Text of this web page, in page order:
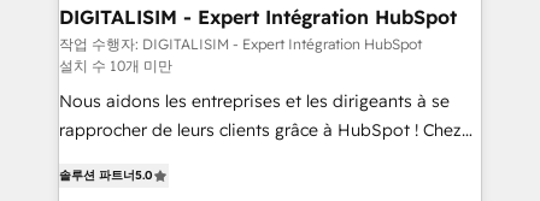
their unique business needs. We are thrilled to have
Blue Frog in the HubSpot ecosystem leading the
way for customers!" - Yamini Rangan, CEO of
HubSpot “Our experience with the team at Blue Frog
has been nothing short of extraordinary. Their years
them a trusted reputation within the HubSpot
DIGITALISIM - Expert Intégration HubSpot
작업 수행자: DIGITALISIM - Expert Intégration HubSpot
설치 수 10개 미만
Nous aidons les entreprises et les dirigeants à se
rapprocher de leurs clients grâce à HubSpot ! Chez
réussite des entreprises passe par l’innovation web,
솔루션 파트너5.0